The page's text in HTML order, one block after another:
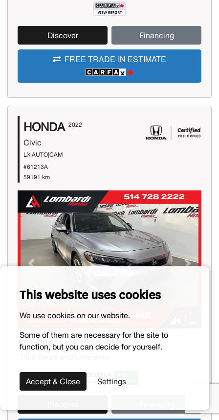
Discover Financing
FREE TRADE-IN ESTIMATE
HONDA 2022
Civic
LX AUTO|CAM
#61213A
59191 km
Previous Next
$21,994
This website uses cookies
We use cookies on our website.
Some of them are necessary for the site to
function, but you can decide for yourself.
Accept & Close Settings